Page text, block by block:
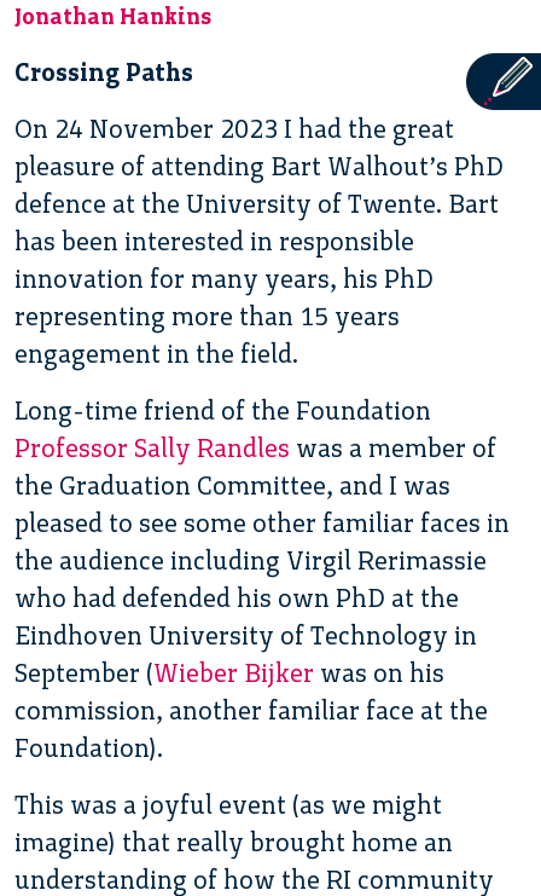
Jonathan Hankins
Crossing Paths
On 24 November 2023 I had the great
pleasure of attending Bart Walhout’s PhD
defence at the University of Twente. Bart
has been interested in responsible
innovation for many years, his PhD
representing more than 15 years
engagement in the field.
Long-time friend of the Foundation
Professor Sally Randles was a member of
the Graduation Committee, and I was
pleased to see some other familiar faces in
the audience including Virgil Rerimassie
who had defended his own PhD at the
Eindhoven University of Technology in
September (Wieber Bijker was on his
commission, another familiar face at the
Foundation).
This was a joyful event (as we might
imagine) that really brought home an
understanding of how the RI community